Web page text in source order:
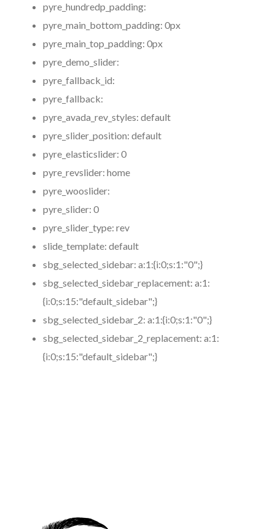
pyre_hundredp_padding:
pyre_main_bottom_padding: 0px
pyre_main_top_padding: 0px
pyre_demo_slider:
pyre_fallback_id:
pyre_fallback:
pyre_avada_rev_styles: default
pyre_slider_position: default
pyre_elasticslider: 0
pyre_revslider: home
pyre_wooslider:
pyre_slider: 0
pyre_slider_type: rev
slide_template: default
sbg_selected_sidebar: a:1:{i:0;s:1:"0";}
sbg_selected_sidebar_replacement: a:1:
{i:0;s:15:"default_sidebar";}
sbg_selected_sidebar_2: a:1:{i:0;s:1:"0";}
sbg_selected_sidebar_2_replacement: a:1:
{i:0;s:15:"default_sidebar";}